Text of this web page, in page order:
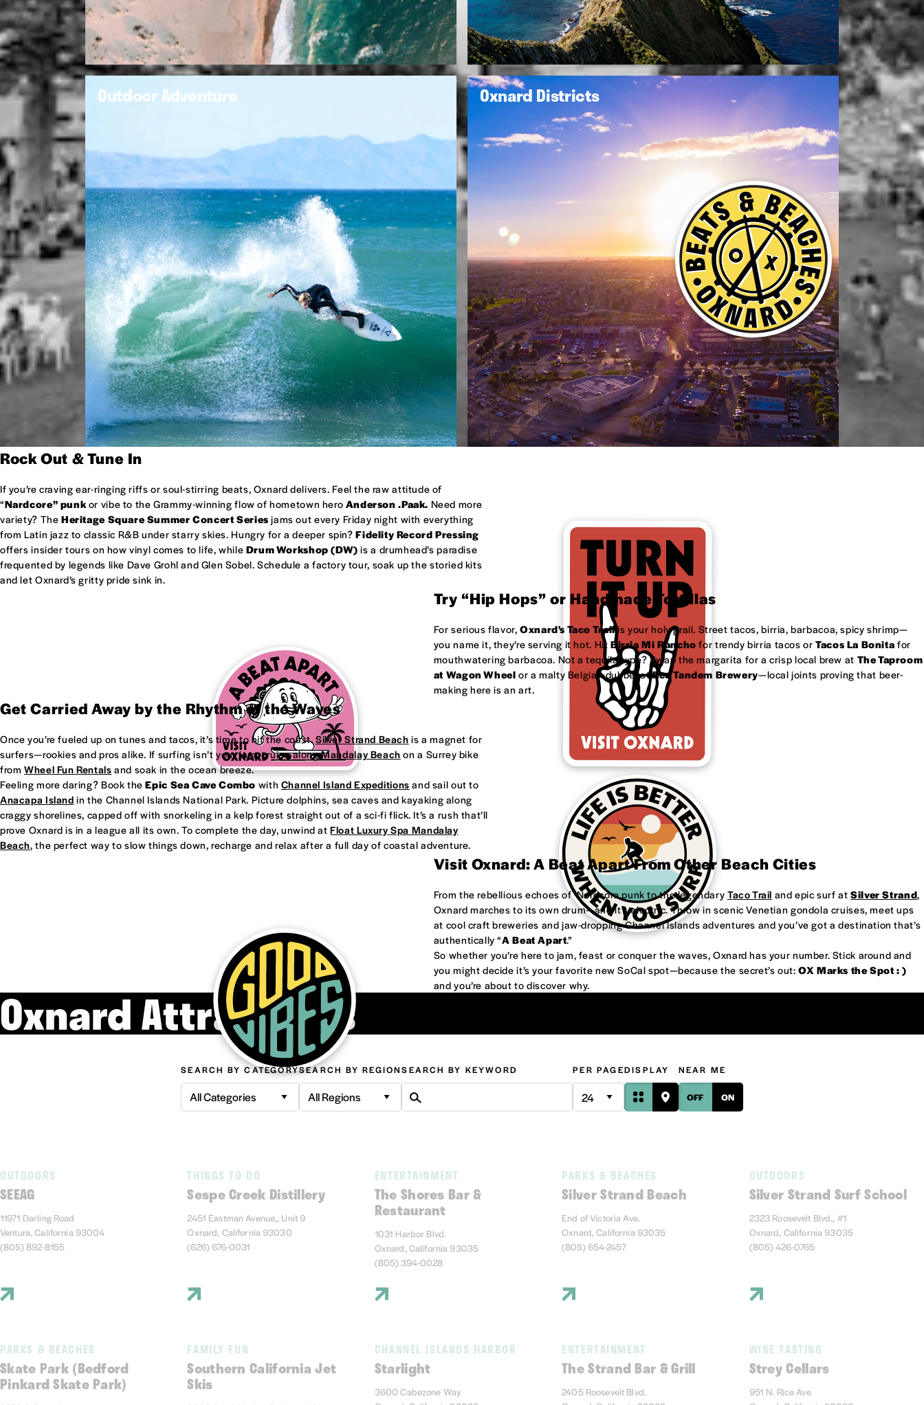
Outdoor Adventure Oxnard Districts
Rock Out & Tune In
If you’re craving ear-ringing riffs or soul-stirring beats, Oxnard delivers. Feel the raw attitude of
“Nardcore” punkor vibe to the Grammy-winning flow of hometown hero Anderson .Paak. Need more
variety? The Heritage Square Summer Concert Series jams out every Friday night with everything
from Latin jazz to classic R&B under starry skies. Hungry for a deeper spin?Fidelity Record Pressing
offers insider tours on how vinyl comes to life, while Drum Workshop (DW) is a drumhead’s paradise
frequented by legends like Dave Grohl and Glen Sobel. Schedule a factory tour, soak up the storied kits
and let Oxnard’s gritty pride sink in.
Try “Hip Hops” or Handmade Tortillas
For serious flavor,Oxnard's Taco Trailis your holy grail. Street tacos, birria, barbacoa, spicy shrimp—
you name it, they’re serving it hot. HitBirria Mi Rancho for trendy birria tacos orTacos La Bonita for
mouthwatering barbacoa. Not a tequila type? Swap the margarita for a crisp local brew at The Taproom
at Wagon Wheel or a malty Belgian dubbel at Red Tandem Brewery—local joints proving that beer-
making here is an art.
Get Carried Away by the Rhythm of the Waves
Once you’re fueled up on tunes and tacos, it’s time to hit the coast.Silver Strand Beach is a magnet for
surfers—rookies and pros alike. If surfing isn’t your jam, cruise alongMandalay Beach on a Surrey bike
fromWheel Fun Rentals and soak in the ocean breeze.
Feeling more daring? Book theEpic Sea Cave Combo with Channel Island Expeditions and sail out to
Anacapa Island in the Channel Islands National Park. Picture dolphins, sea caves and kayaking along
craggy shorelines, capped off with snorkeling in a kelp forest straight out of a sci-fi flick. It’s a rush that’ll
prove Oxnard is in a league all its own. To complete the day, unwind at Float Luxury Spa Mandalay
Beach, the perfect way to slow things down, recharge and relax after a full day of coastal adventure.
Visit Oxnard: A Beat Apart From Other Beach Cities
From the rebellious echoes of ‘Nardcore punk to the legendary Taco Trail and epic surf atSilver Strand,
Oxnard marches to its own drum—and it’s electric. Throw in scenic Venetian gondola cruises, meet ups
at cool craft breweries and jaw-dropping Channel Islands adventures and you’ve got a destination that’s
authentically “A Beat Apart.”
So whether you’re here to jam, feast or conquer the waves, Oxnard has your number. Stick around and
you might decide it’s your favorite new SoCal spot—because the secret’s out:OX Marks the Spot : )
and you’re about to discover why.
Oxnard Attractions
SEARCH BY CATEGORY
All Categories
SEARCH BY REGION
All Regions
SEARCH BY KEYWORD PER PAGEDISPLAY NEAR ME
OFF ON
OUTDOORS
SEEAG
11971 Darling Road
Ventura, California 93004
(805) 892-8155
THINGS TO DO
Sespe Creek Distillery
2451 Eastman Avenue,, Unit 9
Oxnard, California 93030
(626) 676-0031
ENTERTAINMENT
The Shores Bar &
Restaurant
1031 Harbor Blvd.
Oxnard, California 93035
(805) 394-0028
PARKS & BEACHES
Silver Strand Beach
End of Victoria Ave.
Oxnard, California 93035
(805) 654-2457
OUTDOORS
Silver Strand Surf School
2323 Roosevelt Blvd., #1
Oxnard, California 93035
(805) 426-0765
PARKS & BEACHES
Skate Park (Bedford
Pinkard Skate Park)
FAMILY FUN
Southern California Jet
Skis
CHANNEL ISLANDS HARBOR
Starlight
3600 Cabezone Way
ENTERTAINMENT
The Strand Bar & Grill
2405 Roosevelt Blvd.
WINE TASTING
Strey Cellars
951 N. Rice Ave